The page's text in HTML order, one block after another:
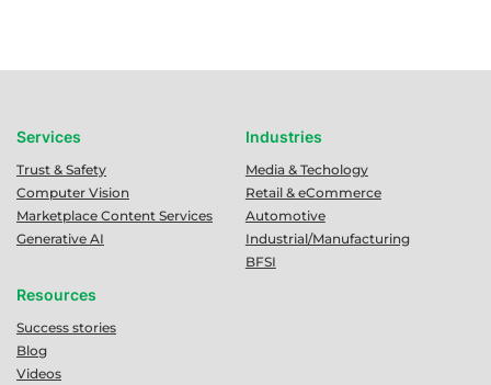
Services
Trust & Safety
Computer Vision
Marketplace Content Services
Generative AI
Resources
Success stories
Blog
Videos
Industries
Media & Techology
Retail & eCommerce
Automotive
Industrial/Manufacturing
BFSI